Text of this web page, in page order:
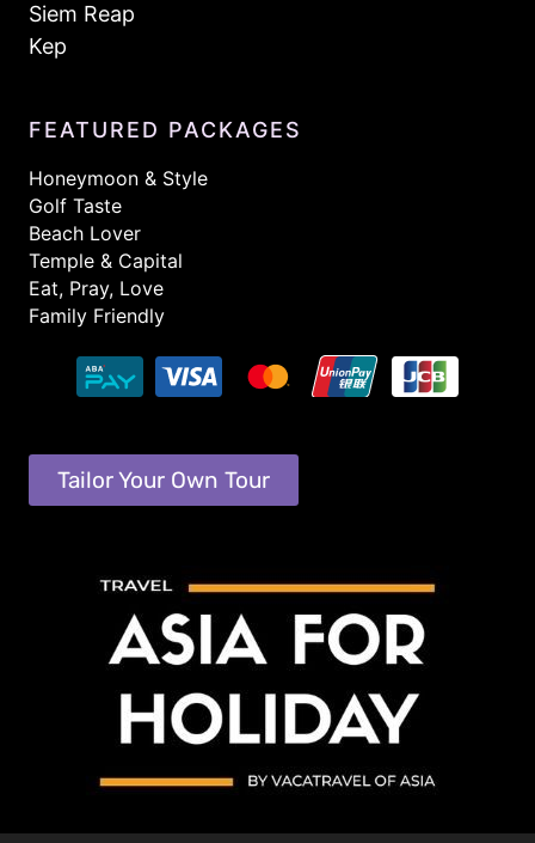
Siem Reap
Kep
FEATURED PACKAGES
Honeymoon & Style
Golf Taste
Beach Lover
Temple & Capital
Eat, Pray, Love
Family Friendly
Tailor Your Own Tour